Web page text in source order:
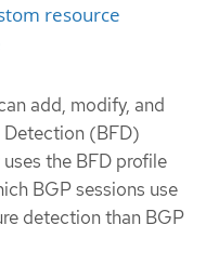
resource
add, modify, and
(BFD)
the BFD profile
BGP sessions use
detection than BGP